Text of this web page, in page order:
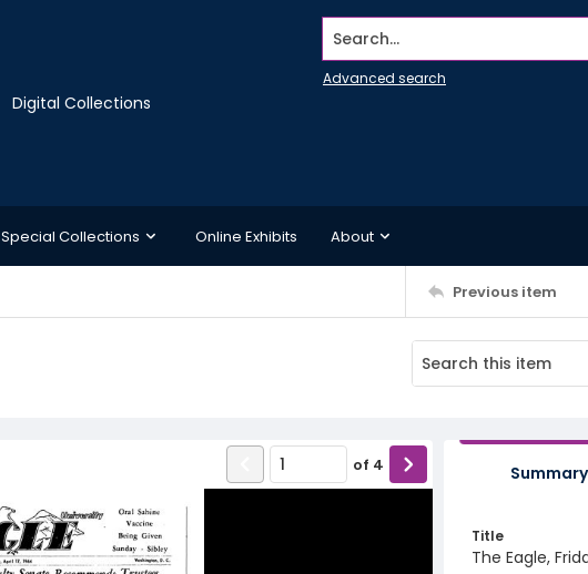
Digital Collections
Search...
Advanced search
Special Collections Online Exhibits About
Previous item
of 4 Summary
Title
The Eagle,